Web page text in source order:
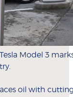
Model 3
oil with